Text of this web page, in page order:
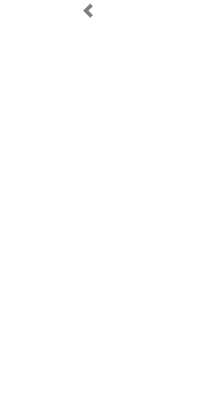
Previous